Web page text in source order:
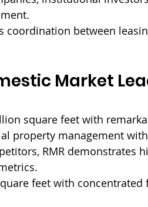
coordination between
Market
square feet with
property management
RMR demonstrates
feet with concentrated